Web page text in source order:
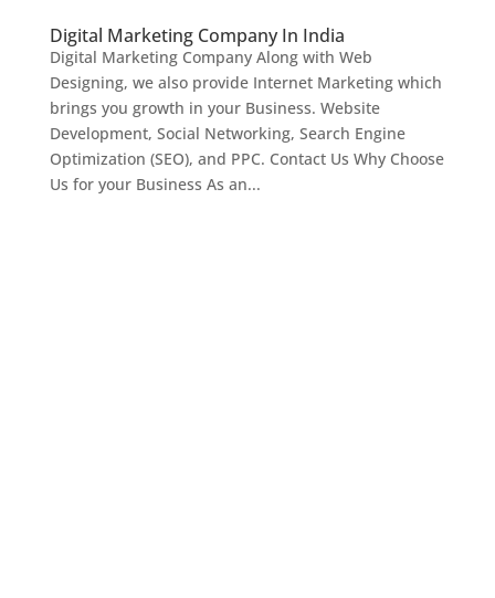
Digital Marketing Company In India
Digital Marketing Company Along with Web
Designing, we also provide Internet Marketing which
brings you growth in your Business. Website
Development, Social Networking, Search Engine
Optimization (SEO), and PPC. Contact Us Why Choose
Us for your Business As an...